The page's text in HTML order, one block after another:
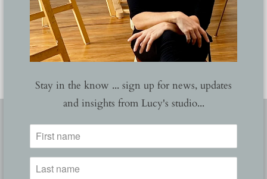
YOU MAY ALSO LIKE
FOLLOW
Stay in the know ... sign up for news, updates
and insights from Lucy's studio...